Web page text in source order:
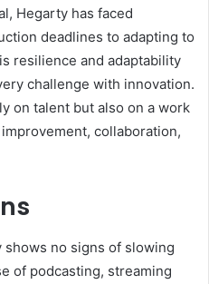
Hegarty has faced
deadlines to adapting to
resilience and adaptability
challenge with innovation.
on talent but also on a work
collaboration,
shows no signs of slowing
of podcasting, streaming